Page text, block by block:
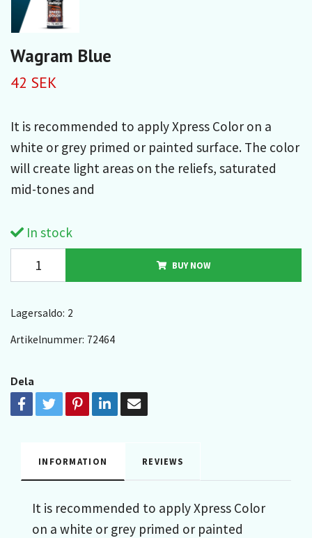
Wagram Blue
42 SEK
It is recommended to apply Xpress Color on a
white or grey primed or painted surface. The color
will create light areas on the reliefs, saturated
mid-tones and
In stock
BUY NOW
Lagersaldo: 2
Artikelnummer: 72464
Dela
INFORMATION REVIEWS
It is recommended to apply Xpress Color
on a white or grey primed or painted